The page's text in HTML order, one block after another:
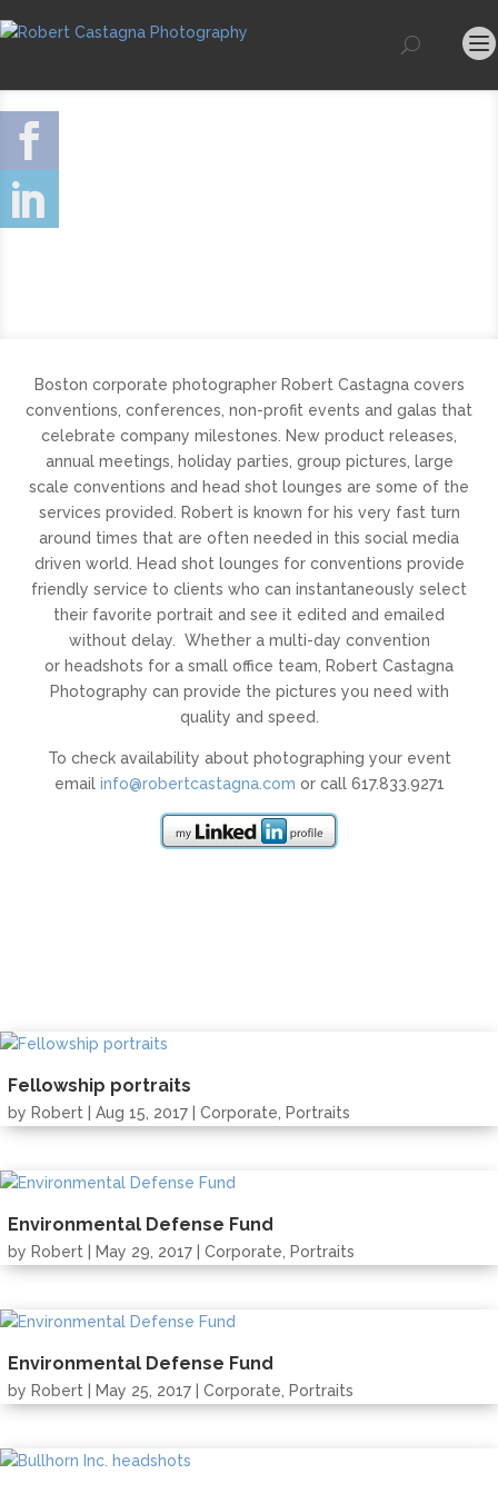
Boston corporate photographer Robert Castagna covers
conventions, conferences, non-profit events and galas that
celebrate company milestones. New product releases,
annual meetings, holiday parties, group pictures, large
scale conventions and head shot lounges are some of the
services provided. Robert is known for his very fast turn
around times that are often needed in this social media
driven world. Head shot lounges for conventions provide
friendly service to clients who can instantaneously select
their favorite portrait and see it edited and emailed
without delay. Whether a multi-day convention
or headshots for a small office team, Robert Castagna
Photography can provide the pictures you need with
quality and speed.
To check availability about photographing your event
email info@robertcastagna.com or call 617.833.9271
Fellowship portraits
by Robert | Aug 15, 2017 | Corporate Portraits
Environmental Defense Fund
by Robert | May 29, 2017 | Corporate Portraits
Environmental Defense Fund
by Robert | May 25, 2017 | Corporate Portraits